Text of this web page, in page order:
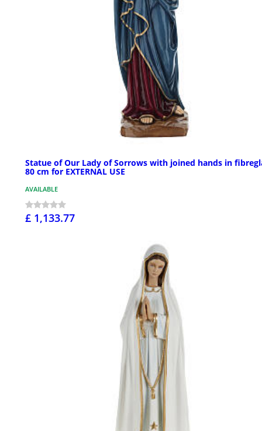
Statue of Our Lady of Sorrows with joined hands in
80 cm for EXTERNAL USE
AVAILABLE
£ 1,133.77